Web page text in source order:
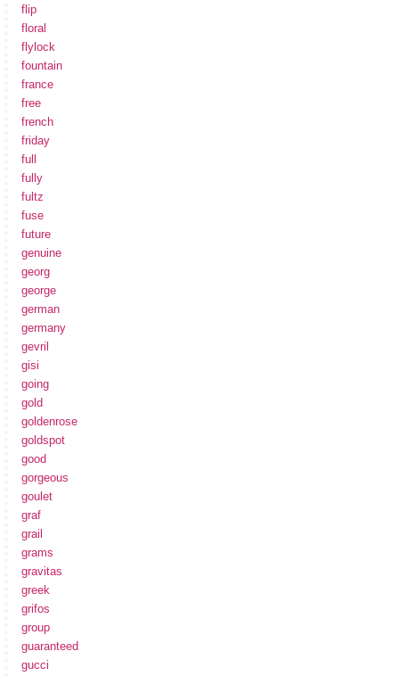
flip
floral
flylock
fountain
france
free
french
friday
full
fully
fultz
fuse
future
genuine
georg
george
german
germany
gevril
gisi
going
gold
goldenrose
goldspot
good
gorgeous
goulet
graf
grail
grams
gravitas
greek
grifos
group
guaranteed
gucci